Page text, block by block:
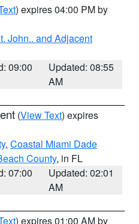
) expires 04:00 PM by
John.. and Adjacent
09:00
Updated: 08:55
AM
(View Text) expires
, Coastal Miami Dade
County, in FL
07:00
Updated: 02:01
AM
) expires 01:00 AM by